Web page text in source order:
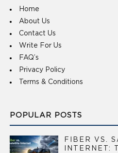
Home
About Us
Contact Us
Write For Us
FAQ’s
Privacy Policy
Terms & Conditions
POPULAR POSTS
FIBER VS.
INTERNET: